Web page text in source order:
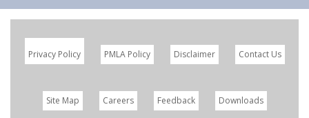
Privacy Policy PMLA Policy Disclaimer Contact Us
Site Map Careers Feedback Downloads